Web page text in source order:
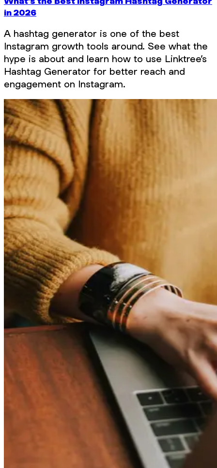
in 2026
A hashtag generator is one of the best
Instagram growth tools around. See what the
hype is about and learn how to use Linktree’s
Hashtag Generator for better reach and
engagement on Instagram.